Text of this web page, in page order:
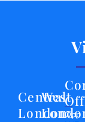
Central
London
West
Opp